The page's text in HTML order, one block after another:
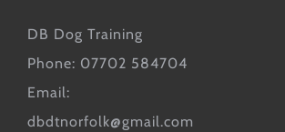
DB Dog Training
Phone: 07702 584704
Email:
dbdtnorfolk@gmail.com